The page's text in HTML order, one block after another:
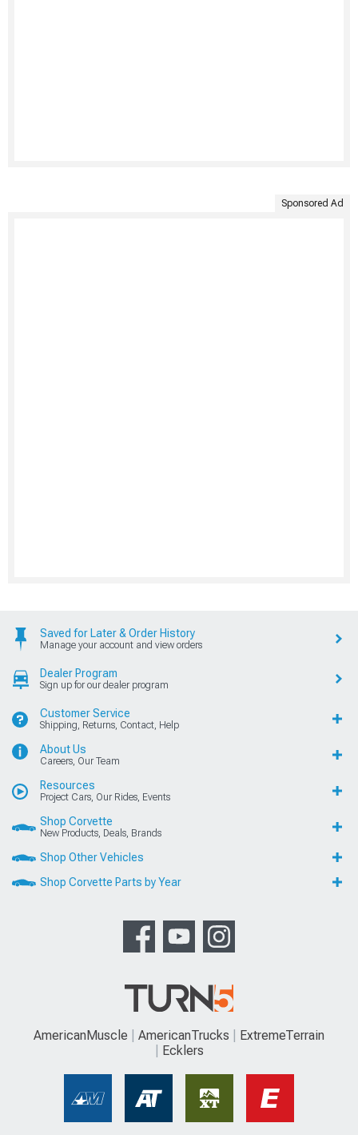
Sponsored Ad
Saved for Later & Order History
Manage your account and view orders
Dealer Program
Sign up for our dealer program
Customer Service
Shipping, Returns, Contact, Help
About Us
Careers, Our Team
Resources
Project Cars, Our Rides, Events
Shop Corvette
New Products, Deals, Brands
Shop Other Vehicles
Shop Corvette Parts by Year
AmericanMuscle AmericanTrucks
ExtremeTerrain
Ecklers